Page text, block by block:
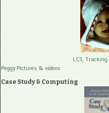
LC3, Tracking
Peggy Pictures & videos
Case Study & Computing